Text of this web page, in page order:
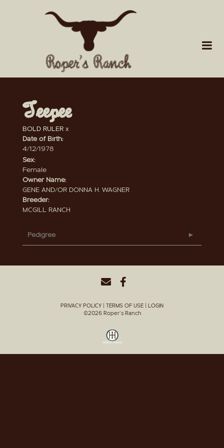
Teepee
BOLD RULER x
Date of Birth:
4/12/1978
Sex:
Female
Owner Name:
GENE AND/OR DONNA H. WAGNER
Breeder:
MCGILL RANCH
Pedigree
PRIVACY POLICY TERMS OF USE
LOGIN
©2026 Roper's Ranch